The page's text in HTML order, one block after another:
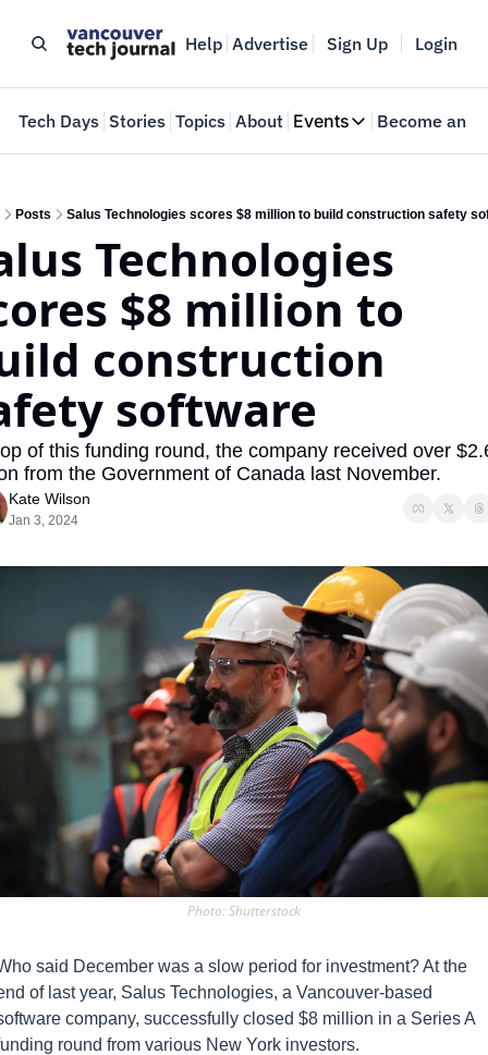
Help Advertise Sign Up Login
Tech Days Stories Topics About Events
Events
Where innovators
Web Summit
May 11-14, 2026
Become an
Posts Salus Technologies scores $8 million to build construction safety
Technologies
$8 million to
construction
software
of this funding round, the company received over
from the Government of Canada last November.
Kate Wilson
Jan 3, 2024
Photo: Shutterstock
said December was a slow period for investment? At the
of last year, Salus Technologies, a Vancouver-based
company, successfully closed $8 million in a Series A
round from various New York investors.